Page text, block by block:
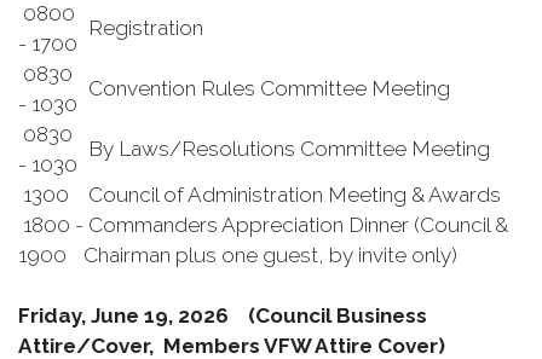
0800
- 1700
Registration
0830
- 1030
Convention Rules Committee Meeting
0830
- 1030
By Laws/Resolutions Committee Meeting
1300
Council of Administration Meeting & Awards
1800 -
1900
Commanders Appreciation Dinner (Council &
Chairman plus one guest, by invite only)
Friday, June 19, 2026 (Council Business
Attire/Cover, Members VFW Attire Cover)